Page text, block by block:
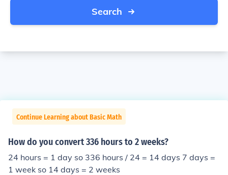
Search
Continue Learning about Basic Math
How do you convert 336 hours to 2 weeks?
24 hours = 1 day so 336 hours / 24 = 14 days 7 days =
1 week so 14 days = 2 weeks